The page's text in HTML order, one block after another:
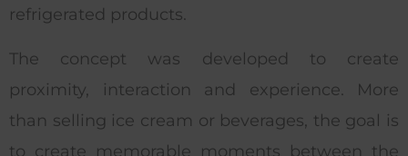
refrigerated products.
The concept was developed to create
proximity, interaction and experience. More
than selling ice cream or beverages, the goal is
to create memorable moments between the